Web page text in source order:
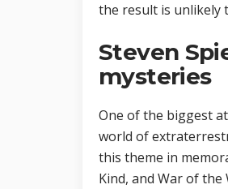
the result is unlikely
Steven
mysteries
One of the biggest
world of
this theme in
Kind, and War of the